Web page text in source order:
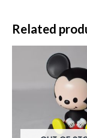
Related